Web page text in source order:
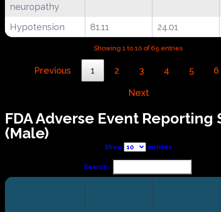
neuropathy
Hypotension 81.11 24.01
Showing 1 to 10 of 65 entries
Previous 1 2 3 4 5 6
Next
FDA Adverse Event Reporting
(Male)
Show entries
Search: